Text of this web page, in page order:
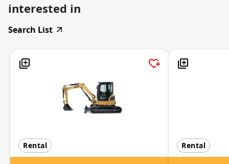
interested in
Search List
Rental Rental